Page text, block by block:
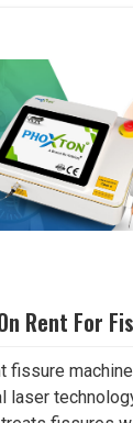
Rent For
fissure
laser